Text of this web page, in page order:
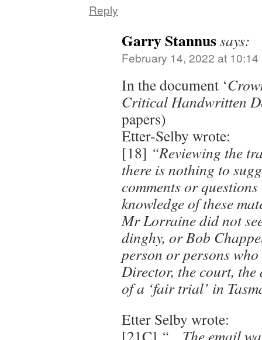
Reply
Garry Stannussays:
February 14, 2022 at 10:14
In the document ‘
Critical Handwritten
papers)
Etter-Selby wrote:
[18] “Reviewing the
there is nothing to
comments or
knowledge of these
Mr Lorraine did not
dinghy, or Bob
person or persons
Director, the court, the
of a ‘fair trial’ in
Etter Selby wrote: